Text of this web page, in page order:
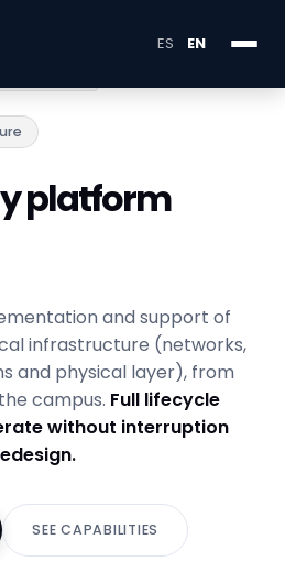
ES EN
platform
and support of
infrastructure (networks,
and physical layer), from
campus. Full lifecycle
without interruption
SEE CAPABILITIES